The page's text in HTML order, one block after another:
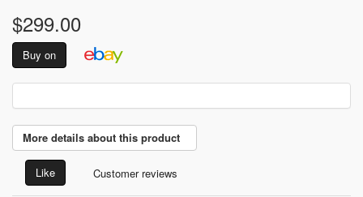
$299.00
Buy on
More details about this product
Like Customer reviews